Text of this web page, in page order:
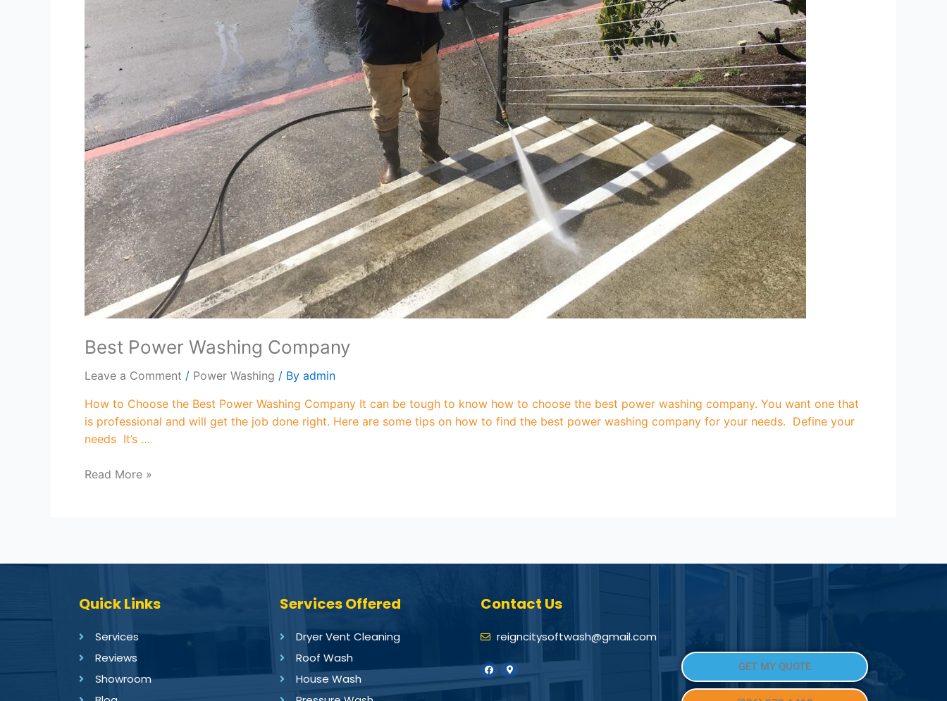
Best Power Washing Company
Leave a Comment / Power Washing / By admin
How to Choose the Best Power Washing Company It can be tough to know how to choose the best power washing company. You want one that
is professional and will get the job done right. Here are some tips on how to find the best power washing company for your needs. Define your
needs It’s …
Read More »
Quick Links
Services
Reviews
Showroom
Services Offered
Dryer Vent Cleaning
Roof Wash
House Wash
Contact Us
reigncitysoftwash@gmail.com
GET MY QUOTE